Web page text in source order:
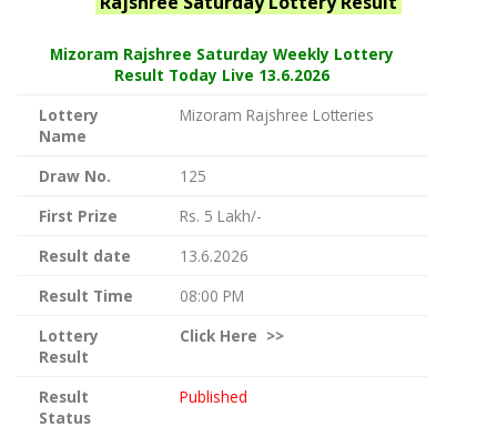
Mizoram Rajshree Saturday Weekly Lottery
Result Today Live 13.6.2026
Lottery
Name
Mizoram Rajshree Lotteries
Draw No.
125
First Prize
Rs. 5 Lakh/-
Result date
13.6.2026
Result Time
08:00 PM
Lottery
Result
Click Here >>
Result
Status
Published